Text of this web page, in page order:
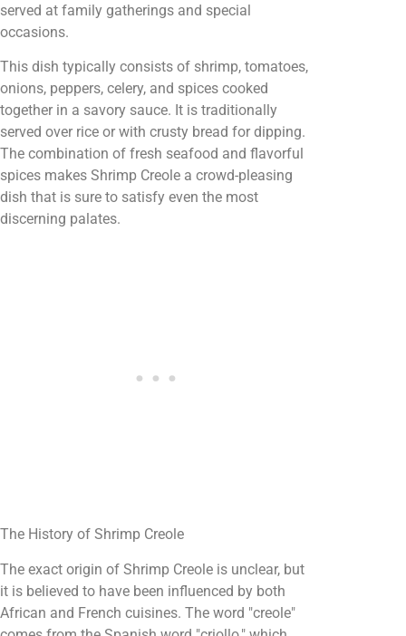
served at family gatherings and special
occasions.
This dish typically consists of shrimp, tomatoes,
onions, peppers, celery, and spices cooked
together in a savory sauce. It is traditionally
served over rice or with crusty bread for dipping.
The combination of fresh seafood and flavorful
spices makes Shrimp Creole a crowd-pleasing
dish that is sure to satisfy even the most
discerning palates.
The History of Shrimp Creole
The exact origin of Shrimp Creole is unclear, but
it is believed to have been influenced by both
African and French cuisines. The word "creole"